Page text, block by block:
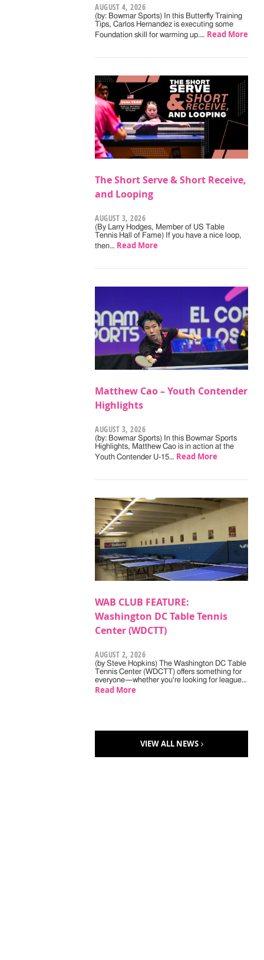
AUGUST 4, 2026
(by: Bowmar Sports) In this Butterfly Training
Tips, Carlos Hernandez is executing some
Foundation skill for warming up.… Read More
The Short Serve & Short Receive,
and Looping
AUGUST 3, 2026
(By Larry Hodges, Member of US Table
Tennis Hall of Fame) If you have a nice loop,
then… Read More
Matthew Cao – Youth Contender
Highlights
AUGUST 3, 2026
(by: Bowmar Sports) In this Bowmar Sports
Highlights, Matthew Cao is in action at the
Youth Contender U-15… Read More
WAB CLUB FEATURE:
Washington DC Table Tennis
Center (WDCTT)
AUGUST 2, 2026
(by Steve Hopkins) The Washington DC Table
Tennis Center (WDCTT) offers something for
everyone—whether you're looking for league…
Read More
VIEW ALL NEWS